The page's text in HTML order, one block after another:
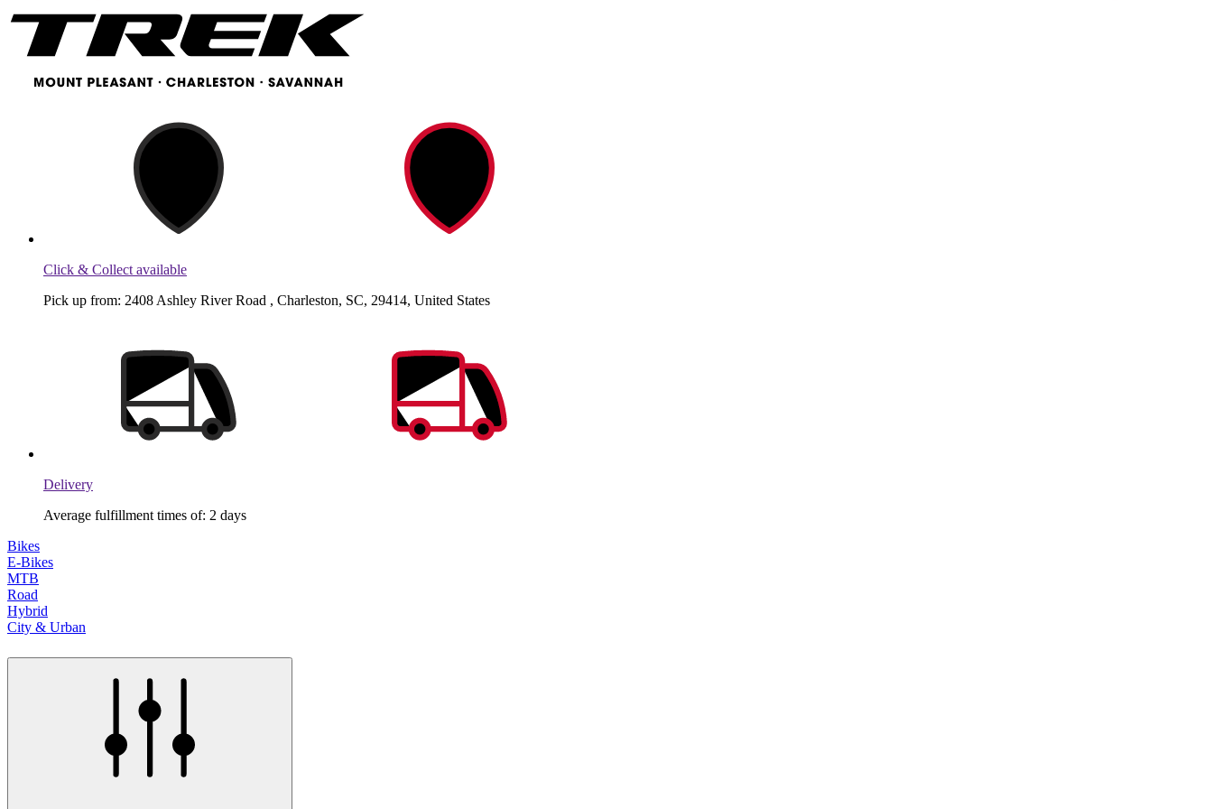
Click & Collect available
Pick up from: 2408 Ashley River Road , Charleston, SC, 29414, United States
Delivery
Average fulfillment times of: 2 days
Bikes
E-Bikes
MTB
Road
Hybrid
City & Urban